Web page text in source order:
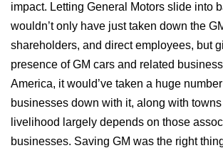
impact. Letting General Motors slide into
wouldn’t only have just taken down the
shareholders, and direct employees, but
presence of GM cars and related
America, it would’ve taken a huge
businesses down with it, along with
livelihood largely depends on those
businesses. Saving GM was the right